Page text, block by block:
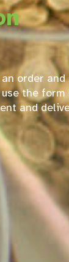
order and
the form
and